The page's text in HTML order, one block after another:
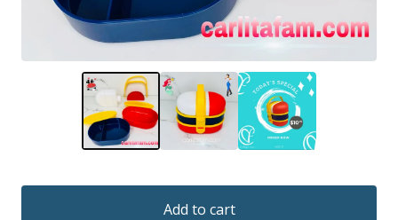
Add to cart